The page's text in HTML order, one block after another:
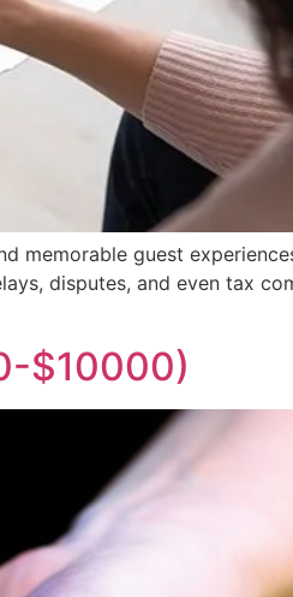
memorable guest
disputes, and even tax
$10000)